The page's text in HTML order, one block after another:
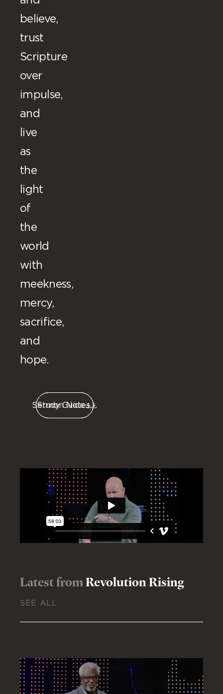
believe,
trust
Scripture
over
impulse,
and
live
as
the
light
of
the
world
with
meekness,
mercy,
sacrifice,
and
hope.
Study Guide
Sermon Notes
Latest fromRevolution Rising
SEE ALL